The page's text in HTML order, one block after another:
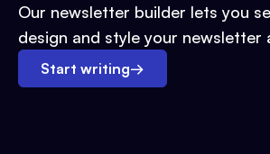
Our newsletter builder lets you
design and style your newsletter
Start writing→